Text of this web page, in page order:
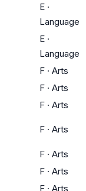
E ·
Language
E ·
Language
F · Arts
F · Arts
F · Arts
F · Arts
F · Arts
F · Arts
F · Arts